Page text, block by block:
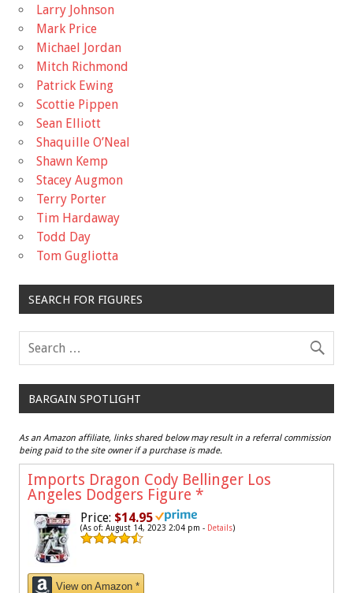
Larry Johnson
Mark Price
Michael Jordan
Mitch Richmond
Patrick Ewing
Scottie Pippen
Sean Elliott
Shaquille O’Neal
Shawn Kemp
Stacey Augmon
Terry Porter
Tim Hardaway
Todd Day
Tom Gugliotta
SEARCH FOR FIGURES
BARGAIN SPOTLIGHT
As an Amazon affiliate, links shared below may result in a referral commission
being paid to the site owner if a purchase is made.
Imports Dragon Cody Bellinger Los
Angeles Dodgers Figure *
Price: $14.95
(As of: August 14, 2023 2:04 pm - Details)
View on Amazon *